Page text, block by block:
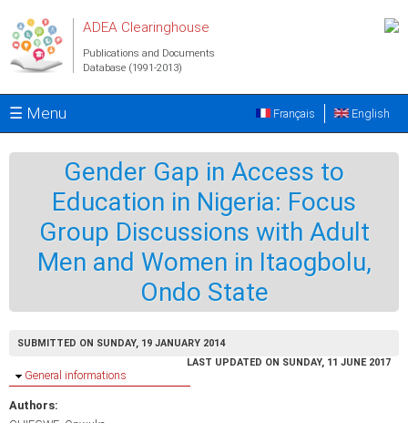
ADEA Clearinghouse
Publications and Documents
Database (1991-2013)
☰ Menu English
Français
Gender Gap in Access to
Education in Nigeria: Focus
Group Discussions with Adult
Men and Women in Itaogbolu,
Ondo State
SUBMITTED ON SUNDAY, 19 JANUARY 2014
LAST UPDATED ON SUNDAY, 11 JUNE 2017
Hide
General informations
Authors: